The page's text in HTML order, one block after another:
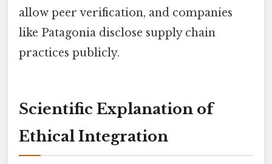
allow peer verification, and companies
like Patagonia disclose supply chain
practices publicly.
Scientific Explanation of
Ethical Integration